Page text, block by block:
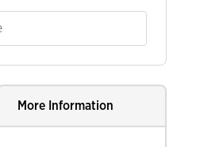
More Information